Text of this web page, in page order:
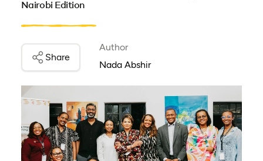
Nairobi Edition
Author
Nada Abshir
Share